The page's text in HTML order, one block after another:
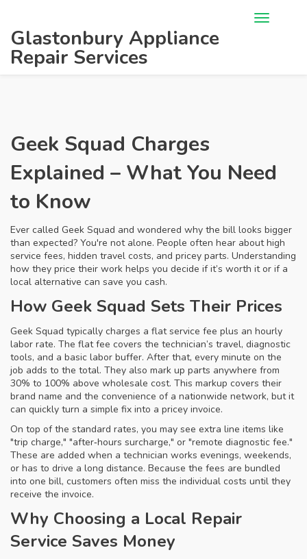
Glastonbury Appliance
Repair Services
Geek Squad Charges
Explained – What You Need
to Know
Ever called Geek Squad and wondered why the bill looks bigger
than expected? You're not alone. People often hear about high
service fees, hidden travel costs, and pricey parts. Understanding
how they price their work helps you decide if it’s worth it or if a
local alternative can save you cash.
How Geek Squad Sets Their Prices
Geek Squad typically charges a flat service fee plus an hourly
labor rate. The flat fee covers the technician’s travel, diagnostic
tools, and a basic labor buffer. After that, every minute on the
job adds to the total. They also mark up parts anywhere from
30% to 100% above wholesale cost. This markup covers their
brand name and the convenience of a nationwide network, but it
can quickly turn a simple fix into a pricey invoice.
On top of the standard rates, you may see extra line items like
"trip charge," "after‑hours surcharge," or "remote diagnostic fee."
These are added when a technician works evenings, weekends,
or has to drive a long distance. Because the fees are bundled
into one bill, customers often miss the individual costs until they
receive the invoice.
Why Choosing a Local Repair
Service Saves Money